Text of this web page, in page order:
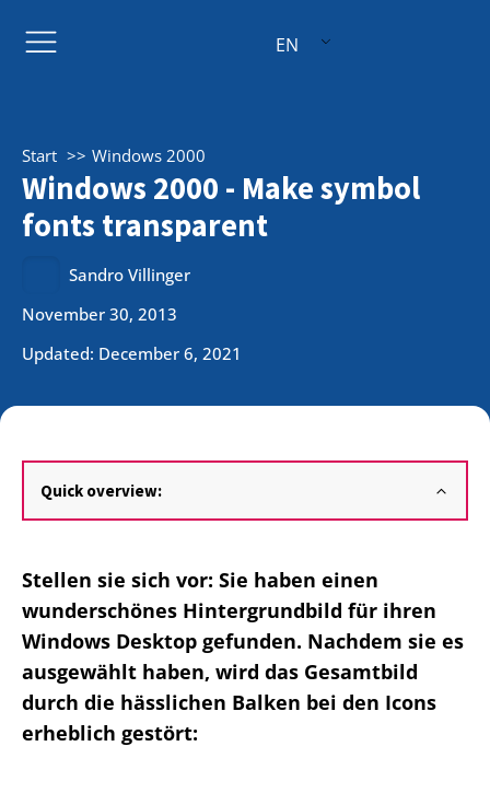
EN
Start Windows 2000
Windows 2000 - Make symbol
fonts transparent
Sandro Villinger
November 30, 2013
Updated: December 6, 2021
Quick overview:
Stellen sie sich vor: Sie haben einen
wunderschönes Hintergrundbild für ihren
Windows Desktop gefunden. Nachdem sie es
ausgewählt haben, wird das Gesamtbild
durch die hässlichen Balken bei den Icons
erheblich gestört: